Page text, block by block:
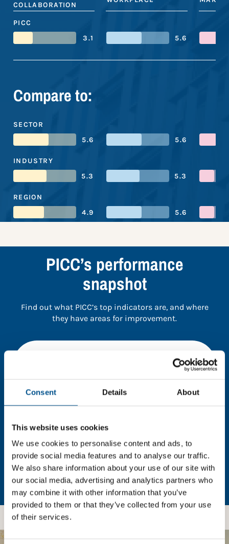
Consent Details About
This website uses cookies
We use cookies to personalise content and ads, to
provide social media features and to analyse our traffic.
We also share information about your use of our site with
our social media, advertising and analytics partners who
may combine it with other information that you’ve
provided to them or that they’ve collected from your use
of their services.
COLLABORATION
PICC
3.1
5.6
Compare to:
SECTOR
5.6
5.6
INDUSTRY
5.3
5.3
REGION
4.9
5.6
PICC’s performance
snapshot
Find out what PICC’s top indicators are, and where
they have areas for improvement.
full data. Click here, choose allow all & reload
In order to unlock this information please share your
details with us. By doing so, you’re allowing Global
Child Forum to reach out with updates and tips on
using our tools and services, as well as to gather
feedback on how we can better support you. Don’t
worry - your information is safe with us and won’t be
shared with any third-parties.